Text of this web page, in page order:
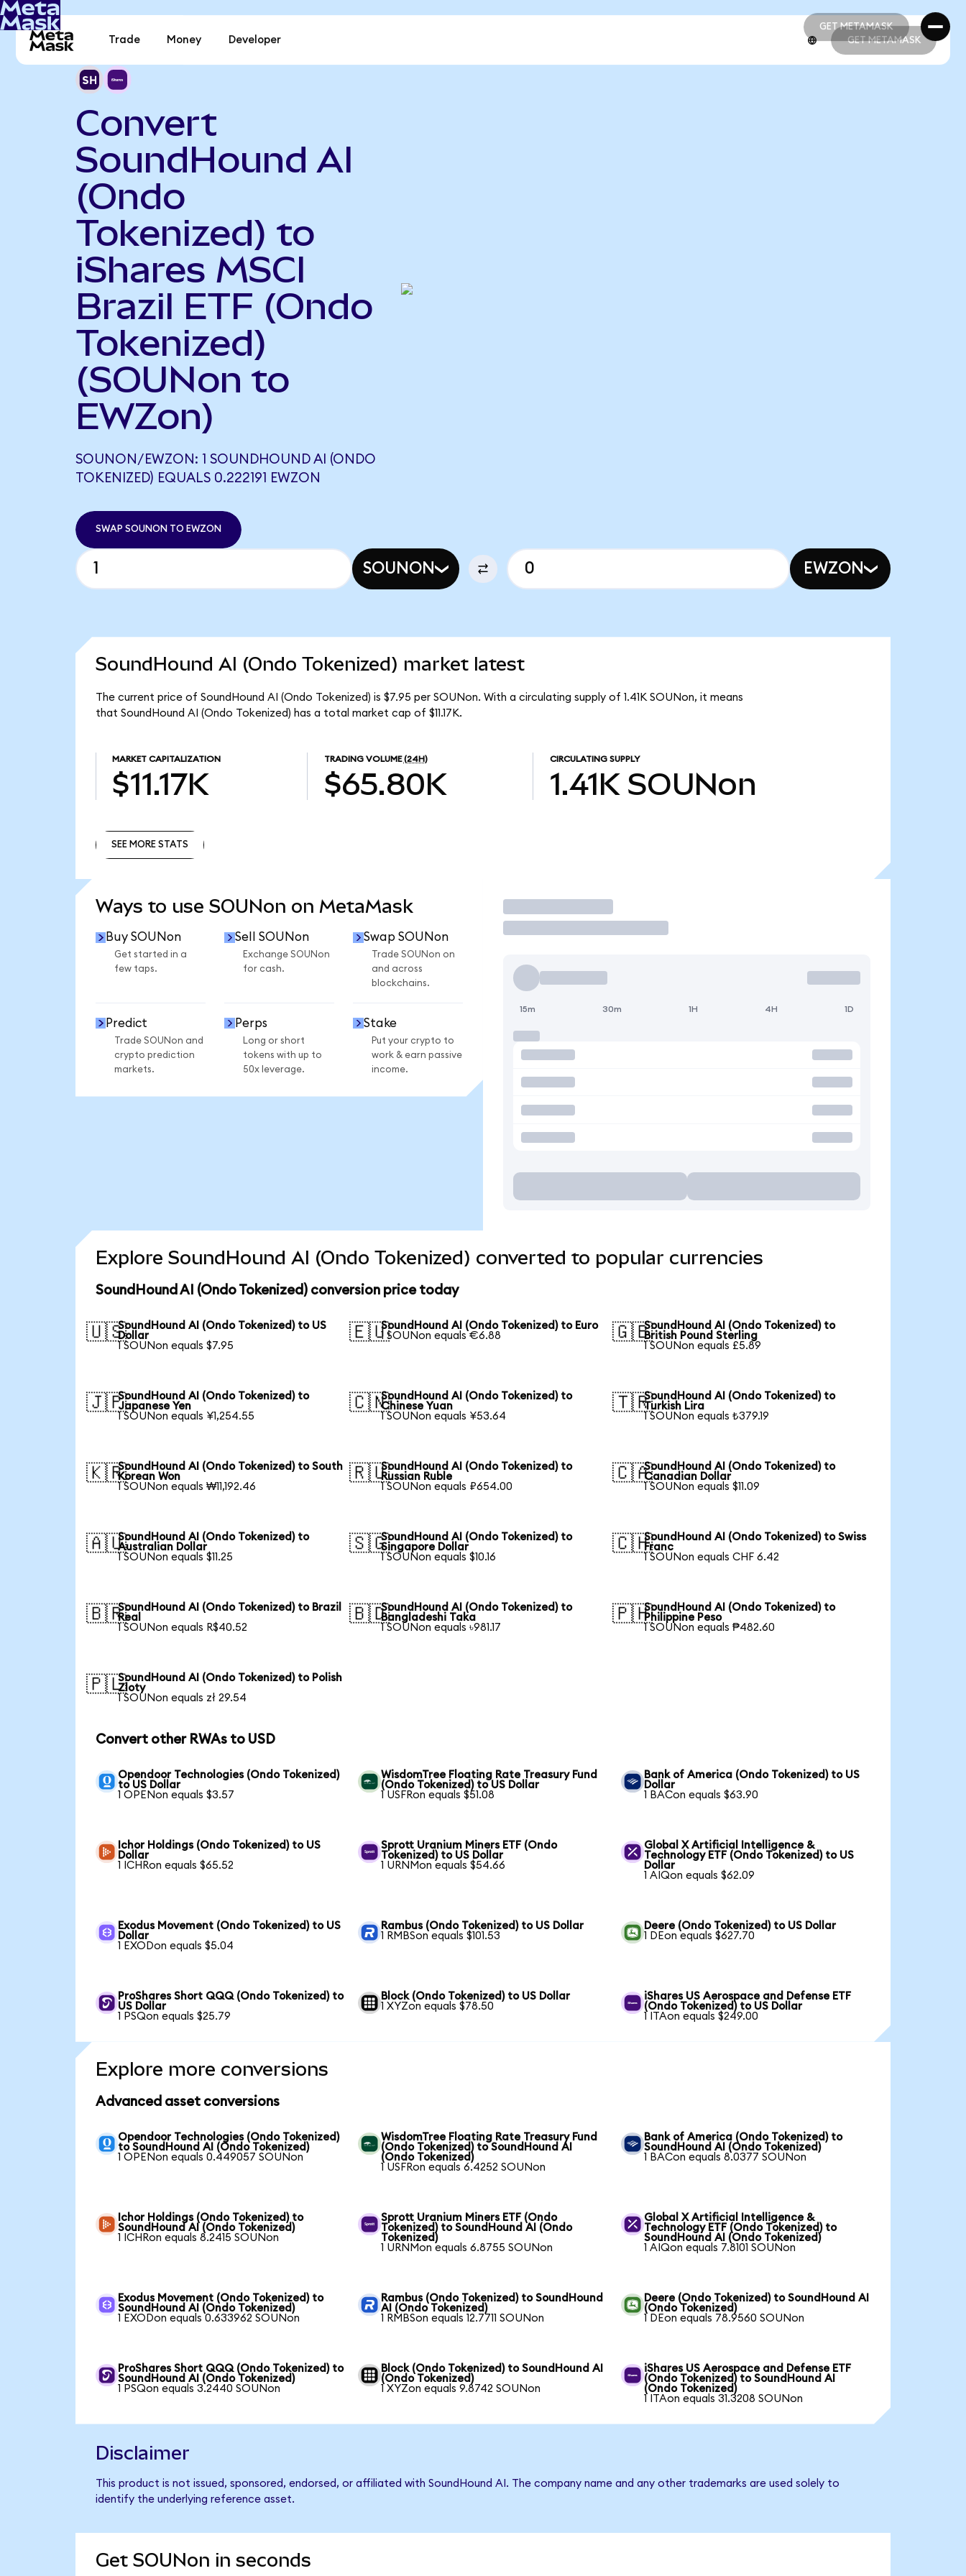
GET METAMASK
GET METAMASK
Trade Money Developer GET METAMASK
Convert
SoundHound AI
(Ondo
Tokenized) to
iShares MSCI
Brazil ETF (Ondo
Tokenized)
(SOUNon to
EWZon)
SOUNON/EWZON: 1 SOUNDHOUND AI (ONDO
TOKENIZED) EQUALS 0.222191 EWZON
SWAP SOUNON TO EWZON
SOUNON EWZON
SoundHound AI (Ondo Tokenized) market latest
The current price of SoundHound AI (Ondo Tokenized) is $7.95 per SOUNon. With a circulating supply of 1.41K SOUNon, it means
that SoundHound AI (Ondo Tokenized) has a total market cap of $11.17K.
MARKET CAPITALIZATION
$11.17K
TRADING VOLUME (24H)
$65.80K
CIRCULATING SUPPLY
1.41K SOUNon
SEE MORE STATS
Ways to use SOUNon on MetaMask
Buy SOUNon
Get started in a
few taps.
Sell SOUNon
Exchange SOUNon
for cash.
Swap SOUNon
Trade SOUNon on
and across
blockchains.
Predict
Trade SOUNon and
crypto prediction
markets.
Perps
Long or short
tokens with up to
50x leverage.
Stake
Put your crypto to
work & earn passive
income.
Trade
15m 30m 1H 4H 1D
Explore SoundHound AI (Ondo Tokenized) converted to popular currencies
SoundHound AI (Ondo Tokenized) conversion price today
🇺🇸SoundHound AI (Ondo Tokenized) to US
Dollar
1 SOUNon equals $7.95
🇪🇺SoundHound AI (Ondo Tokenized) to Euro
1 SOUNon equals €6.88
🇬🇧SoundHound AI (Ondo Tokenized) to
British Pound Sterling
1 SOUNon equals £5.89
🇯🇵SoundHound AI (Ondo Tokenized) to
Japanese Yen
1 SOUNon equals ¥1,254.55
🇨🇳SoundHound AI (Ondo Tokenized) to
Chinese Yuan
1 SOUNon equals ¥53.64
🇹🇷SoundHound AI (Ondo Tokenized) to
Turkish Lira
1 SOUNon equals ₺379.19
🇰🇷SoundHound AI (Ondo Tokenized) to South
Korean Won
1 SOUNon equals ₩11,192.46
🇷🇺SoundHound AI (Ondo Tokenized) to
Russian Ruble
1 SOUNon equals ₽654.00
🇨🇦SoundHound AI (Ondo Tokenized) to
Canadian Dollar
1 SOUNon equals $11.09
🇦🇺SoundHound AI (Ondo Tokenized) to
Australian Dollar
1 SOUNon equals $11.25
🇸🇬SoundHound AI (Ondo Tokenized) to
Singapore Dollar
1 SOUNon equals $10.16
🇨🇭SoundHound AI (Ondo Tokenized) to Swiss
Franc
1 SOUNon equals CHF 6.42
🇧🇷SoundHound AI (Ondo Tokenized) to Brazil
Real
1 SOUNon equals R$40.52
🇧🇩SoundHound AI (Ondo Tokenized) to
Bangladeshi Taka
1 SOUNon equals ৳981.17
🇵🇭SoundHound AI (Ondo Tokenized) to
Philippine Peso
1 SOUNon equals ₱482.60
🇵🇱SoundHound AI (Ondo Tokenized) to Polish
Zloty
1 SOUNon equals zł 29.54
Convert other RWAs to USD
Opendoor Technologies (Ondo Tokenized)
to US Dollar
1 OPENon equals $3.57
WisdomTree Floating Rate Treasury Fund
(Ondo Tokenized) to US Dollar
1 USFRon equals $51.08
Bank of America (Ondo Tokenized) to US
Dollar
1 BACon equals $63.90
Ichor Holdings (Ondo Tokenized) to US
Dollar
1 ICHRon equals $65.52
Sprott Uranium Miners ETF (Ondo
Tokenized) to US Dollar
1 URNMon equals $54.66
Global X Artificial Intelligence &
Technology ETF (Ondo Tokenized) to US
Dollar
1 AIQon equals $62.09
Exodus Movement (Ondo Tokenized) to US
Dollar
1 EXODon equals $5.04
Rambus (Ondo Tokenized) to US Dollar
1 RMBSon equals $101.53
Deere (Ondo Tokenized) to US Dollar
1 DEon equals $627.70
ProShares Short QQQ (Ondo Tokenized) to
US Dollar
1 PSQon equals $25.79
Block (Ondo Tokenized) to US Dollar
1 XYZon equals $78.50
iShares US Aerospace and Defense ETF
(Ondo Tokenized) to US Dollar
1 ITAon equals $249.00
Explore more conversions
Advanced asset conversions
Opendoor Technologies (Ondo Tokenized)
to SoundHound AI (Ondo Tokenized)
1 OPENon equals 0.449057 SOUNon
WisdomTree Floating Rate Treasury Fund
(Ondo Tokenized) to SoundHound AI
(Ondo Tokenized)
1 USFRon equals 6.4252 SOUNon
Bank of America (Ondo Tokenized) to
SoundHound AI (Ondo Tokenized)
1 BACon equals 8.0377 SOUNon
Ichor Holdings (Ondo Tokenized) to
SoundHound AI (Ondo Tokenized)
1 ICHRon equals 8.2415 SOUNon
Sprott Uranium Miners ETF (Ondo
Tokenized) to SoundHound AI (Ondo
Tokenized)
1 URNMon equals 6.8755 SOUNon
Global X Artificial Intelligence &
Technology ETF (Ondo Tokenized) to
SoundHound AI (Ondo Tokenized)
1 AIQon equals 7.8101 SOUNon
Exodus Movement (Ondo Tokenized) to
SoundHound AI (Ondo Tokenized)
1 EXODon equals 0.633962 SOUNon
Rambus (Ondo Tokenized) to SoundHound
AI (Ondo Tokenized)
1 RMBSon equals 12.7711 SOUNon
Deere (Ondo Tokenized) to SoundHound AI
(Ondo Tokenized)
1 DEon equals 78.9560 SOUNon
ProShares Short QQQ (Ondo Tokenized) to
SoundHound AI (Ondo Tokenized)
1 PSQon equals 3.2440 SOUNon
Block (Ondo Tokenized) to SoundHound AI
(Ondo Tokenized)
1 XYZon equals 9.8742 SOUNon
iShares US Aerospace and Defense ETF
(Ondo Tokenized) to SoundHound AI
(Ondo Tokenized)
1 ITAon equals 31.3208 SOUNon
Disclaimer
This product is not issued, sponsored, endorsed, or affiliated with SoundHound AI. The company name and any other trademarks are used solely to
identify the underlying reference asset.
Get SOUNon in seconds